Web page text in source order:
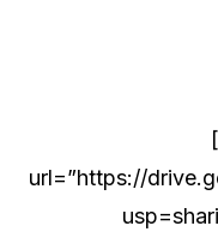
url=”https://